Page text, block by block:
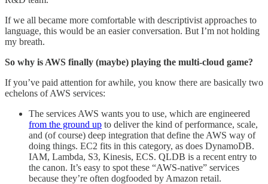
If we all became more comfortable with descriptivist approaches to
language, this would be an easier conversation. But I’m not holding
my breath.
So why is AWS finally (maybe) playing the multi-cloud game?
If you’ve paid attention for awhile, you know there are basically two
echelons of AWS services:
The services AWS wants you to use, which are engineered
from the ground up to deliver the kind of performance, scale,
and (of course) deep integration that define the AWS way of
doing things. EC2 fits in this category, as does DynamoDB.
IAM, Lambda, S3, Kinesis, ECS. QLDB is a recent entry to
the canon. It’s easy to spot these “AWS-native” services
because they’re often dogfooded by Amazon retail.